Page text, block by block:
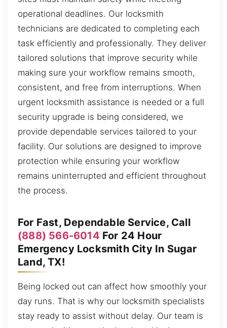
operational deadlines. Our locksmith
technicians are dedicated to completing each
task efficiently and professionally. They deliver
tailored solutions that improve security while
making sure your workflow remains smooth,
consistent, and free from interruptions. When
urgent locksmith assistance is needed or a full
security upgrade is being considered, we
provide dependable services tailored to your
facility. Our solutions are designed to improve
protection while ensuring your workflow
remains uninterrupted and efficient throughout
the process.
For Fast, Dependable Service, Call
(888) 566-6014 For 24 Hour
Emergency Locksmith City In Sugar
Land, TX!
Being locked out can affect how smoothly your
day runs. That is why our locksmith specialists
stay ready to assist without delay. Our team is